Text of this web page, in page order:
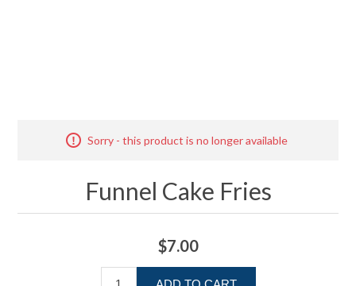
Sorry - this product is no longer available
Funnel Cake Fries
$7.00